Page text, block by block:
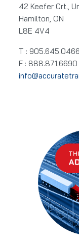
42 Keefer Crt.,
Hamilton, ON
L8E 4V4
T : 905.645.0466
F : 888.871.6690